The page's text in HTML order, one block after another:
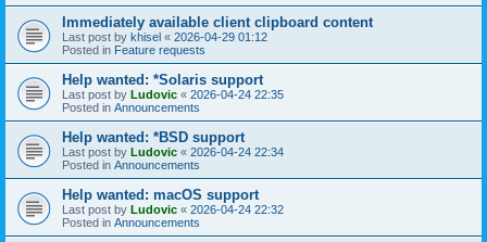
Immediately available client clipboard content
Last post by khisel « 2026-04-29 01:12
Posted in Feature requests
Help wanted: *Solaris support
Last post by Ludovic « 2026-04-24 22:35
Posted in Announcements
Help wanted: *BSD support
Last post by Ludovic « 2026-04-24 22:34
Posted in Announcements
Help wanted: macOS support
Last post by Ludovic « 2026-04-24 22:32
Posted in Announcements